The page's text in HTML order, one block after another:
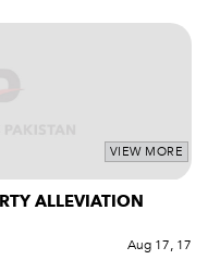
VIEW MORE
ALLEVIATION
Aug 17, 17